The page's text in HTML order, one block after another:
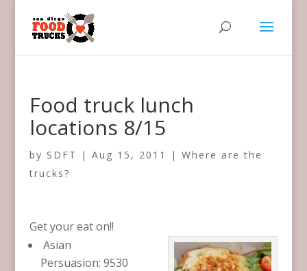
Food truck lunch
locations 8/15
by SDFT | Aug 15, 2011 | Where are the
trucks?
Get your eat on!!
Asian
Persuasion: 9530